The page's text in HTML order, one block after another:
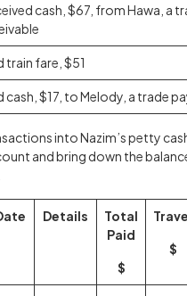
cash, $67, from Hawa, a
train fare, $51
cash, $17, to Melody, a trade
into Nazim’s petty
and bring down the
Details
Total
Paid
$
$